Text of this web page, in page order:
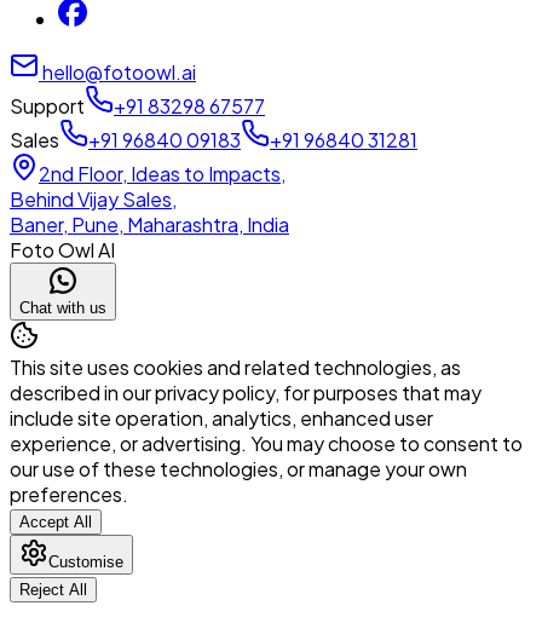
hello@fotoowl.ai
Support
+91 83298 67577
Sales
+91 96840 09183
+91 96840 31281
2nd Floor, Ideas to Impacts,
Behind Vijay Sales,
Baner, Pune, Maharashtra, India
Foto Owl AI
Chat with us
This site uses cookies and related technologies, as
described in our privacy policy, for purposes that may
include site operation, analytics, enhanced user
experience, or advertising. You may choose to consent to
our use of these technologies, or manage your own
preferences.
Accept All
Customise
Reject All